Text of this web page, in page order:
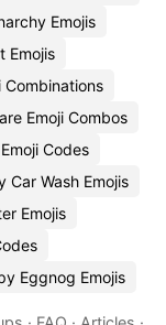
Emojis
Emojis
Combinations
Emoji Combos
Codes
Car Wash Emojis
Emojis
Eggnog Emojis